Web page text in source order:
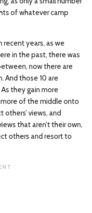
of whatever camp
recent years, as we
in the past, there was
now there are
And those 10 are
they gain more
more of the middle onto
others’ views, and
that aren’t their own,
others and resort to